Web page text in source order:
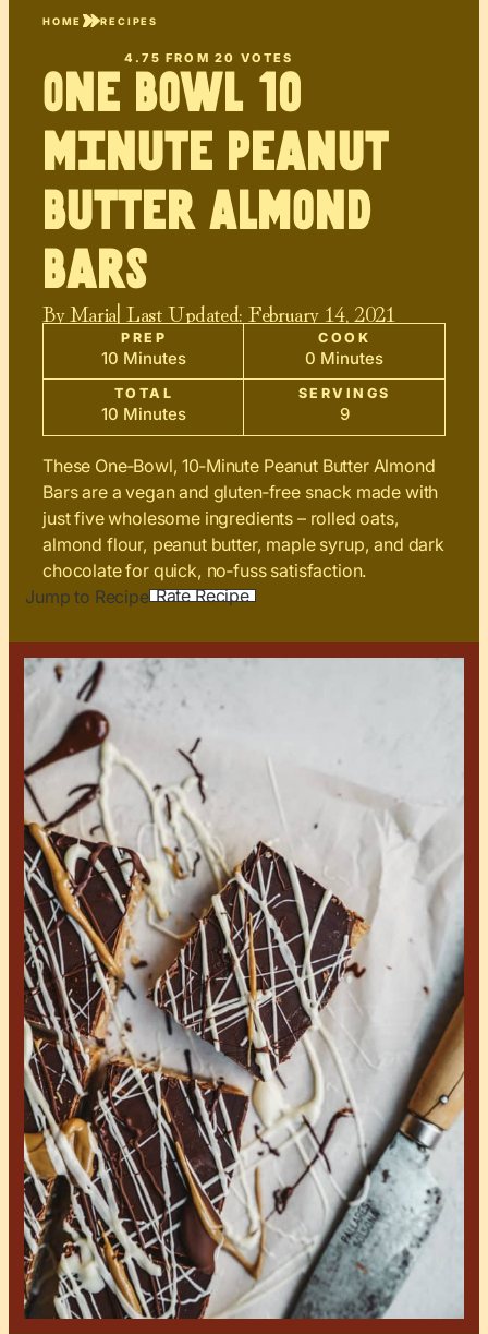
HOME RECIPES
4.75 FROM20 VOTES
One Bowl 10
minute Peanut
Butter Almond
Bars
ByMaria| Last Updated: February 14, 2021
PREP
10 Minutes
COOK
0 Minutes
TOTAL
10 Minutes
SERVINGS
9
These One‑Bowl, 10‑Minute Peanut Butter Almond
Bars are a vegan and gluten‑free snack made with
just five wholesome ingredients – rolled oats,
almond flour, peanut butter, maple syrup, and dark
chocolate for quick, no‑fuss satisfaction.
Jump to Recipe Rate Recipe